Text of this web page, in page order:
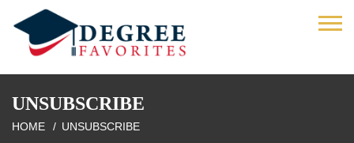
UNSUBSCRIBE
HOME UNSUBSCRIBE